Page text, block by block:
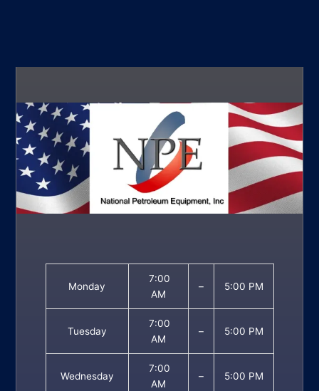
Monday
7:00
AM
– 5:00 PM
Tuesday
7:00
AM
– 5:00 PM
Wednesday
7:00
AM
– 5:00 PM